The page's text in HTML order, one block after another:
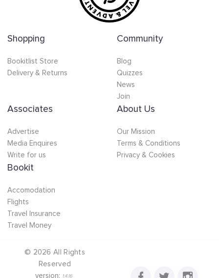
Shopping
Bookitlist Store
Delivery & Returns
Community
Blog
Quizzes
News
Join
Associates
Advertise
Media Enquires
Write for us
About Us
Our Mission
Terms & Conditions
Privacy & Cookies
Bookit
Accomodation
Flights
Travel Insurance
Travel Money
© 2026 All Rights
Reserved
version:
1.4.16